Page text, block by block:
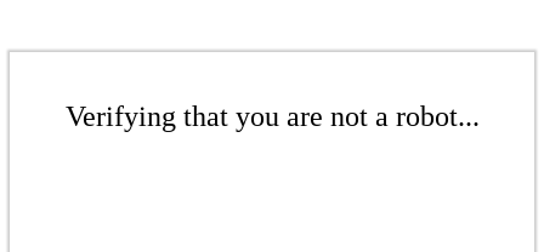
Verifying that you are not a robot...